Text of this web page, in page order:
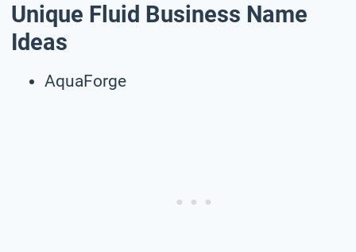
Unique Fluid Business Name
Ideas
AquaForge